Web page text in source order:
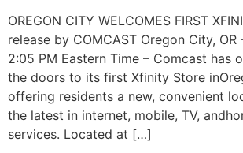
OREGON CITY WELCOMES FIRST
release by COMCAST Oregon City,
2:05 PM Eastern Time – Comcast has
the doors to its first Xfinity Store
offering residents a new, convenient
the latest in internet, mobile, TV,
services. Located at […]